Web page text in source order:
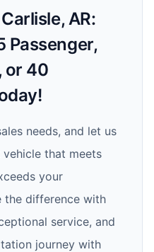
AR:
Passenger,
or 40
needs, and let us
that meets
your
the difference with
service, and
journey with